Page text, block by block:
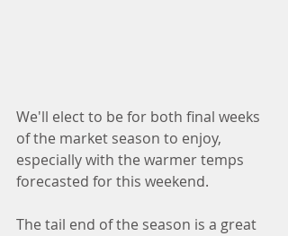
We'll elect to be for both final weeks
of the market season to enjoy,
especially with the warmer temps
forecasted for this weekend.
The tail end of the season is a great